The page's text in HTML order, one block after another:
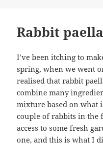
Rabbit paella
I’ve been itching to
spring, when we went
realised that rabbit
combine many
mixture based on what
couple of rabbits in the
access to some fresh
one, and this is what I